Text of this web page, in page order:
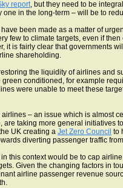
report, but they need to be
in the long-term – will be to
been made as a matter of
few to climate targets, even if
it is fairly clear that governments
shareholding.
the liquidity of airlines
conditioned, for example
were unable to meet these
– an issue which is almost
are taking more general initiatives
UK creating a Jet Zero Council to
diverting passenger traffic
this context would be to cap
Given the changing factors in
airline passenger revenue